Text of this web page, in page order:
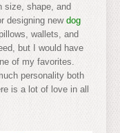
size, shape, and
designing newdog
wallets, and
but I would have
of my favorites.
personality both
is a lot of love in all